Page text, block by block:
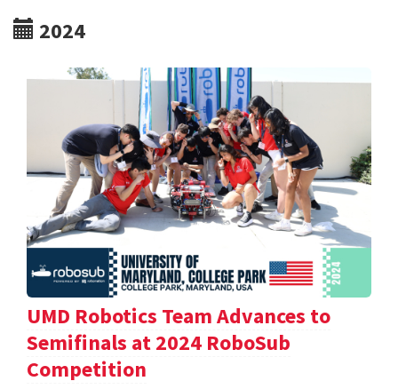
2024
UMD Robotics Team Advances to
Semifinals at 2024 RoboSub
Competition